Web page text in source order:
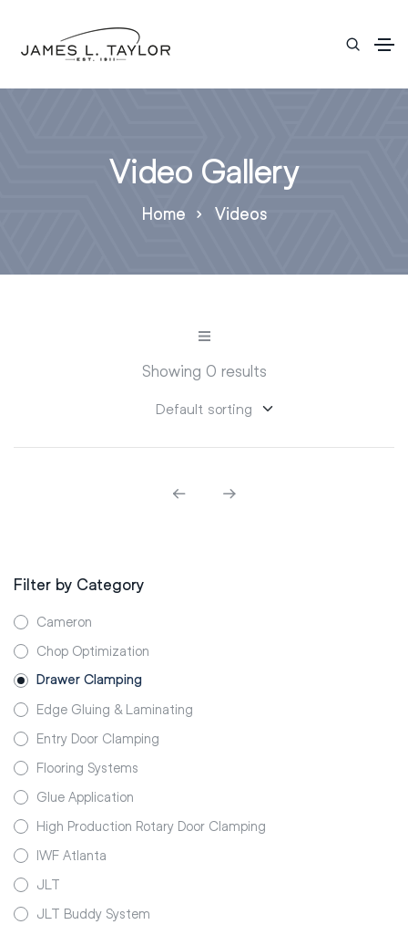
Video Gallery
Home Videos
Showing 0 results
Filter by Category
Cameron
Chop Optimization
Drawer Clamping
Edge Gluing & Laminating
Entry Door Clamping
Flooring Systems
Glue Application
High Production Rotary Door Clamping
IWF Atlanta
JLT
JLT Buddy System